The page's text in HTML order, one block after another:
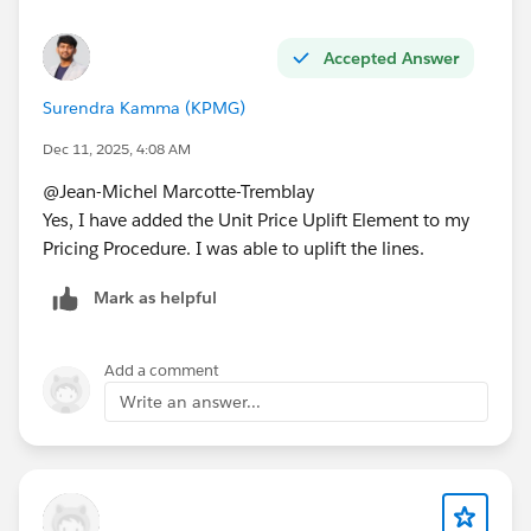
https://thecloudupdate.co/how-to-map-custom-field-
values-from-quote-line-to-order-product-in-salesforce-
revenue-cloud/
https://thecloudupdate.co/how-to-map-custom-field-
values-from-product-to-quote-line-in-salesforce-
revenue-cloud/
• Field Mapping in RLM (the foundational one):
salesforce-revenue-lifecycle-management/
Hope that helps!
Accepted Answer
Surendra Kamma (KPMG)
Dec 11, 2025, 4:08 AM
@Jean-Michel Marcotte-Tremblay
Yes, I have added the Unit Price Uplift Element to my
Pricing Procedure. I was able to uplift the lines.
Mark as helpful
Add a comment
Write an answer...